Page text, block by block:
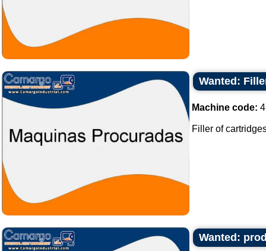
Wanted:
Machine code:
Filler of
Wanted: